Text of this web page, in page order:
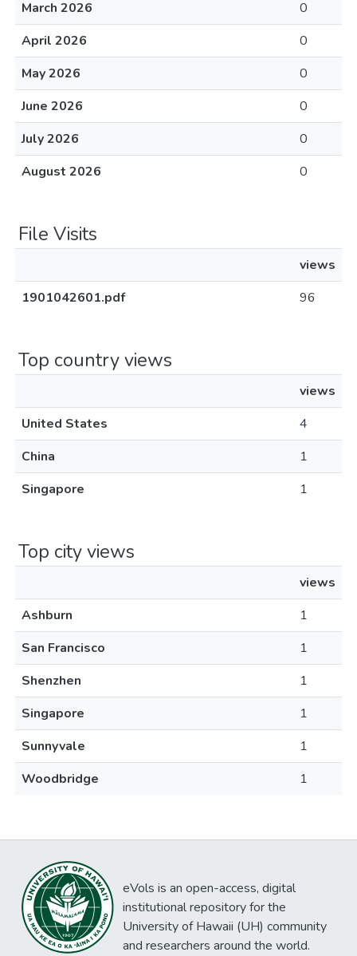
March 2026
0
April 2026
0
May 2026
0
June 2026
0
July 2026
0
August 2026
0
File Visits
views
1901042601.pdf
96
Top country views
views
United States
4
China
1
Singapore
1
Top city views
views
Ashburn
1
San Francisco
1
Shenzhen
1
Singapore
1
Sunnyvale
1
Woodbridge
1
eVols is an open-access, digital
institutional repository for the
University of Hawaii (UH) community
and researchers around the world.